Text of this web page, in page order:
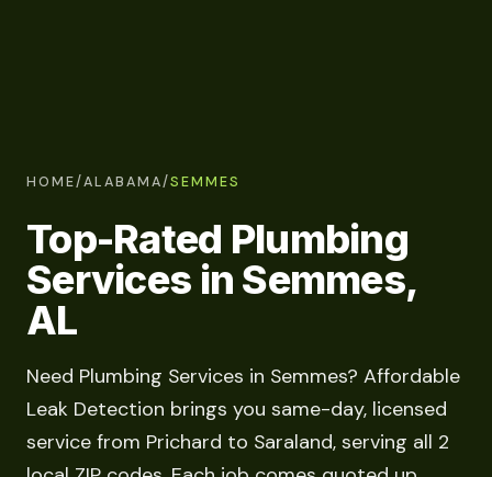
HOME/ALABAMA/SEMMES
Top-Rated Plumbing
Services in Semmes,
AL
Need Plumbing Services in Semmes? Affordable
Leak Detection brings you same-day, licensed
service from Prichard to Saraland, serving all 2